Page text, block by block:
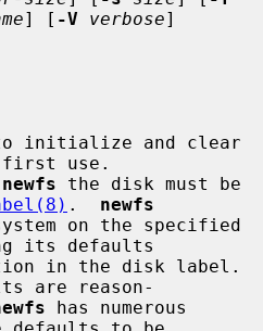
] [ -V verbose]
initialize and clear
first use.
newfs the disk must be
. newfs
its defaults
are reason-
has numerous